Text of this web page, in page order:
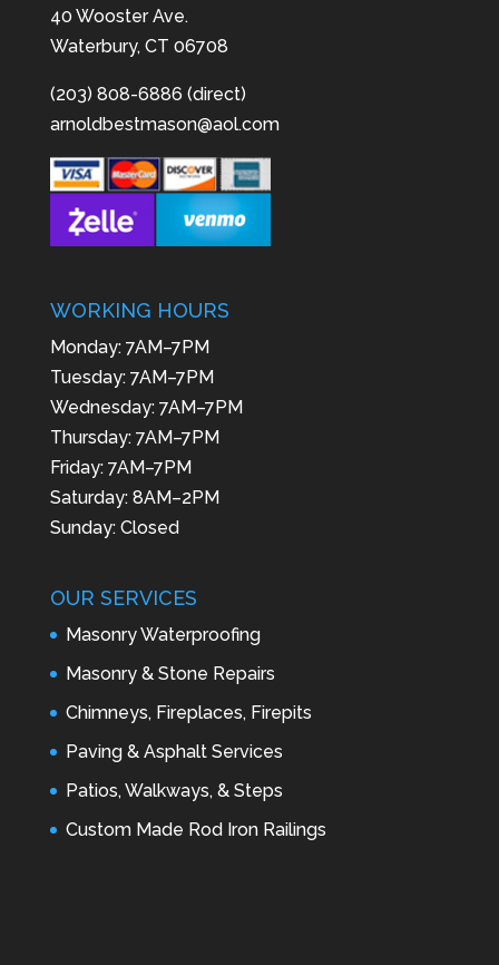
40 Wooster Ave.
Waterbury, CT 06708
(203) 808-6886 (direct)
arnoldbestmason@aol.com
WORKING HOURS
Monday: 7AM–7PM
Tuesday: 7AM–7PM
Wednesday: 7AM–7PM
Thursday: 7AM–7PM
Friday: 7AM–7PM
Saturday: 8AM–2PM
Sunday: Closed
OUR SERVICES
Masonry Waterproofing
Masonry & Stone Repairs
Chimneys, Fireplaces, Firepits
Paving & Asphalt Services
Patios, Walkways, & Steps
Custom Made Rod Iron Railings